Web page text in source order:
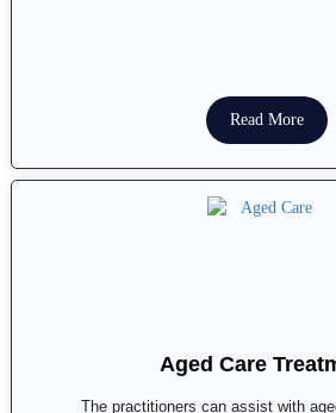
Read More
Aged Care
The practitioners can assist with